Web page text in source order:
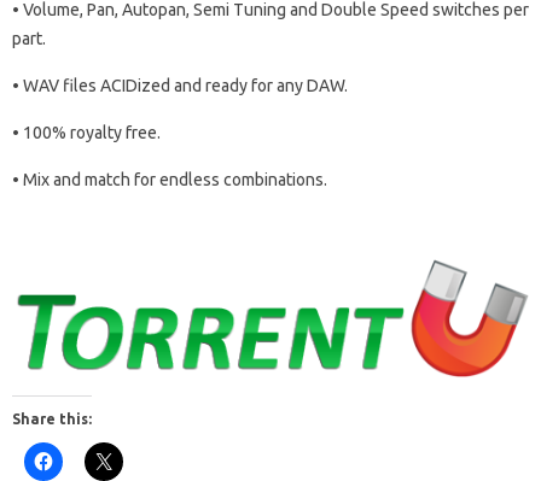
• Volume, Pan, Autopan, Semi Tuning and Double Speed switches per
part.
• WAV files ACIDized and ready for any DAW.
• 100% royalty free.
• Mix and match for endless combinations.
Share this: